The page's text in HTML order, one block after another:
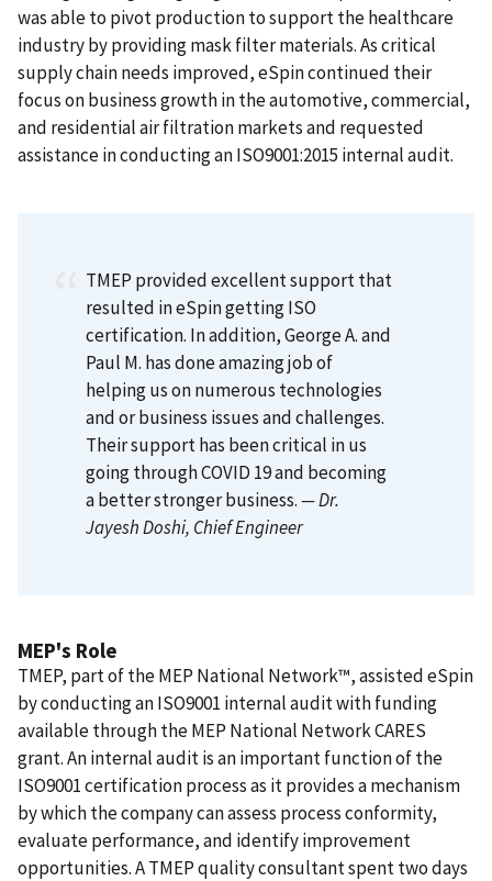
was able to pivot production to support the healthcare
industry by providing mask filter materials. As critical
supply chain needs improved, eSpin continued their
focus on business growth in the automotive, commercial,
and residential air filtration markets and requested
assistance in conducting an ISO9001:2015 internal audit.
TMEP provided excellent support that
resulted in eSpin getting ISO
certification. In addition, George A. and
Paul M. has done amazing job of
helping us on numerous technologies
and or business issues and challenges.
Their support has been critical in us
going through COVID 19 and becoming
a better stronger business.— Dr.
Jayesh Doshi, Chief Engineer
MEP's Role
TMEP, part of the MEP National Network™, assisted eSpin
by conducting an ISO9001 internal audit with funding
available through the MEP National Network CARES
grant. An internal audit is an important function of the
ISO9001 certification process as it provides a mechanism
by which the company can assess process conformity,
evaluate performance, and identify improvement
opportunities. A TMEP quality consultant spent two days